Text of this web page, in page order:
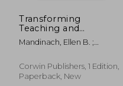
Transforming
Teaching and
Learning Through
Data-Driven Decision
Mandinach, Ellen B. ;
Corwin Publishers, 1 Edition,
Paperback, New